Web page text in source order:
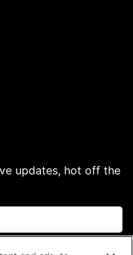
updates, hot off the